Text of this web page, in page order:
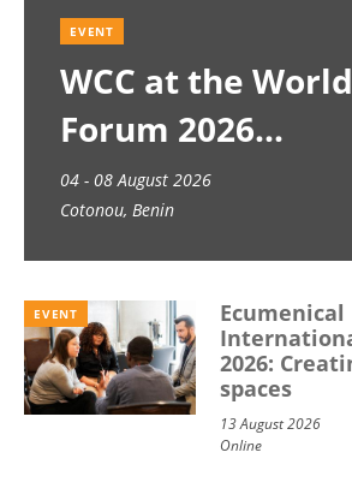
EVENT
WCC at the
Forum 2026
04 - 08 August 2026
Cotonou, Benin
EVENT
Ecumenical
2026:
spaces
13 August 2026
Online